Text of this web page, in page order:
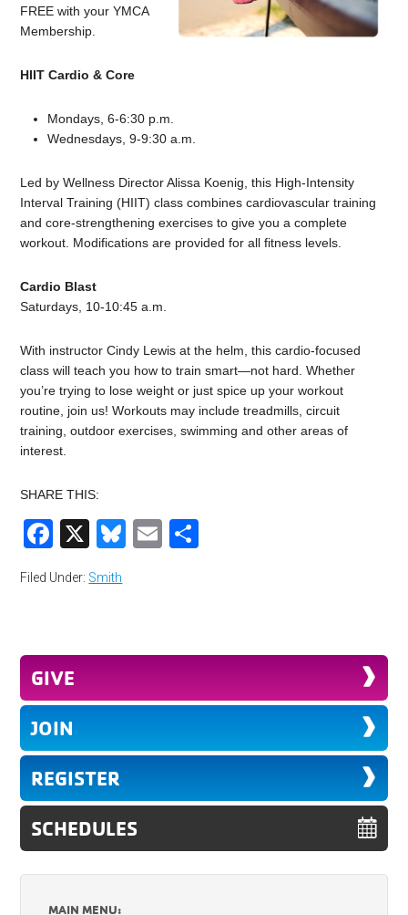
FREE with your YMCA
Membership.
HIIT Cardio & Core
Mondays, 6-6:30 p.m.
Wednesdays, 9-9:30 a.m.
Led by Wellness Director Alissa Koenig, this High-Intensity
Interval Training (HIIT) class combines cardiovascular training
and core-strengthening exercises to give you a complete
workout. Modifications are provided for all fitness levels.
Cardio Blast
Saturdays, 10-10:45 a.m.
With instructor Cindy Lewis at the helm, this cardio-focused
class will teach you how to train smart—not hard. Whether
you’re trying to lose weight or just spice up your workout
routine, join us! Workouts may include treadmills, circuit
training, outdoor exercises, swimming and other areas of
interest.
SHARE THIS:
Facebook
X Bluesky
Email
Filed Under: Smith
GIVE
JOIN
REGISTER
SCHEDULES
MAIN MENU: